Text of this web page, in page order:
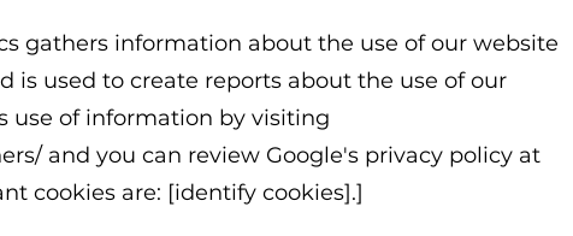
gathers information about the use of our website
is used to create reports about the use of our
use of information by visiting
and you can review Google's privacy policy at
cookies are: [identify cookies].]